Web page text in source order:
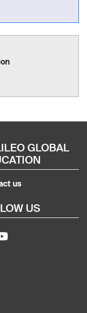
GLOBAL
us
US